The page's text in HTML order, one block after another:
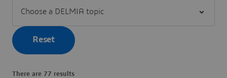
Reset
There are 77 results